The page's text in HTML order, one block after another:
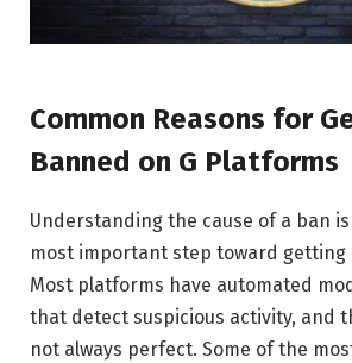
Common Reasons for
Banned on G Platforms
Understanding the cause of a ban
most important step toward getting
Most platforms have automated
that detect suspicious activity, and
not always perfect. Some of the